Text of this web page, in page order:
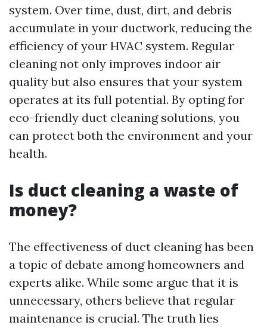
system. Over time, dust, dirt, and debris
accumulate in your ductwork, reducing the
efficiency of your HVAC system. Regular
cleaning not only improves indoor air
quality but also ensures that your system
operates at its full potential. By opting for
eco-friendly duct cleaning solutions, you
can protect both the environment and your
health.
Is duct cleaning a waste of
money?
The effectiveness of duct cleaning has been
a topic of debate among homeowners and
experts alike. While some argue that it is
unnecessary, others believe that regular
maintenance is crucial. The truth lies